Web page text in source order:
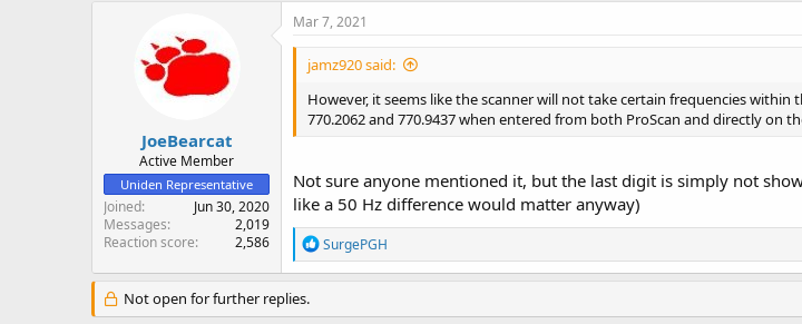
JoeBearcat
Active Member
Uniden Representative
Joined
Jun 30, 2020
Messages
2,019
Reaction score
2,586
Mar 7, 2021
jamz920 said:
However, it seems like the scanner will not take certain frequencies
770.2062 and 770.9437 when entered from both ProScan and directly on
Not sure anyone mentioned it, but the last digit is simply not
like a 50 Hz difference would matter anyway)
R
e
a
t
SurgePGH
Not open for further replies.